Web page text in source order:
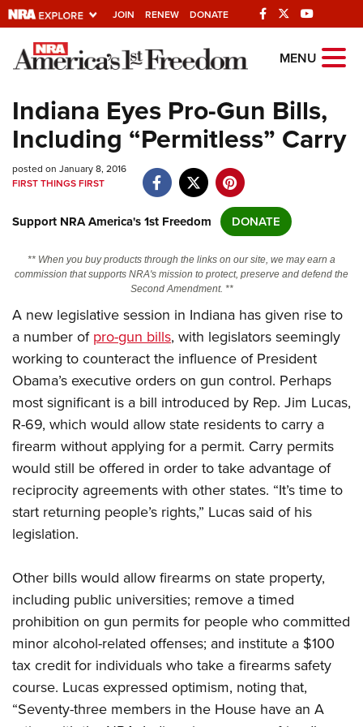
JOIN RENEW DONATE
Explore The NRA
Universe Of Websites
Quick Links
NRA.ORG
Manage Your Membership
NRA Near You
Friends of NRA
State and Federal Gun Laws
NRA Online Training
Politics, Policy and Legislation
CLUBS AND ASSOCIATIONS
Affiliated Clubs, Ranges and Businesses
COMPETITIVE SHOOTING
NRA Day
Competitive Shooting Programs
America's Rifle Challenge
Shooting Sports USA
Adaptive Shooting
Great American Outdoor Show
EVENTS AND ENTERTAINMENT
Women's Wilderness Escape
NRA Whittington Center
Great American Outdoor Show
NRA Annual Meetings & Exhibits
NRA Day
NRA Country
Competitive Shooting Programs
NRA Gun Gurus
FIREARMS TRAINING
NRA Gun Safety Rules
Become An NRA Instructor
Become A Training Counselor
NRA Range Safety Officers
Shooting Sports Coach Development
Adaptive Shooting
NRA Gunsmithing Schools
GIVING
Friends of NRA
Ring of Freedom
Institute for Legislative Action
NRA Whittington Center
HISTORY
History Of The NRA
I Have This Old Gun
NRA Gun Gurus
HUNTING
Hunter Education
Youth Hunter Education Challenge
NRA Whittington Center
Great American Outdoor Show
LAW ENFORCEMENT, MILITARY, SECURITY
Law Enforcement, Military, Security
MEDIA AND PUBLICATIONS
NRA Blog
MEMBERSHIP
MENU
Indiana Eyes Pro-Gun Bills,
Including “Permitless” Carry
posted on January 8, 2016
FIRST THINGS FIRST
Support NRA America's 1st Freedom DONATE
** When you buy products through the links on our site, we may earn a
commission that supports NRA's mission to protect, preserve and defend the
Second Amendment. **
A new legislative session in Indiana has given rise to
a number ofpro-gun bills, with legislators seemingly
working to counteract the influence of President
Obama’s executive orders on gun control. Perhaps
most significant is a bill introduced by Rep. Jim Lucas,
R-69, which would allow state residents to carry a
firearm without applying for a permit. Carry permits
would still be offered in order to take advantage of
reciprocity agreements with other states. “It’s time to
start returning people’s rights,” Lucas said of his
legislation.
Other bills would allow firearms on state property,
including public universities; remove a timed
prohibition on gun permits for people who committed
minor alcohol-related offenses; and institute a $100
tax credit for individuals who take a firearms safety
course. Lucas expressed optimism, noting that,
“Seventy-three members in the House have an A